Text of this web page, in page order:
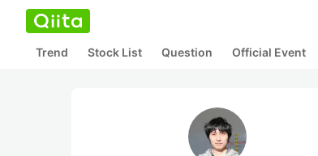
Trend Stock List Question Official Event